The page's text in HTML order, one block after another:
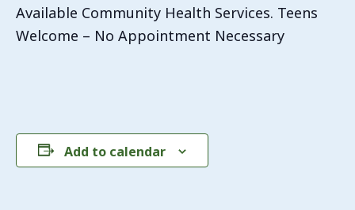
Available Community Health Services. Teens
Welcome – No Appointment Necessary
Add to calendar